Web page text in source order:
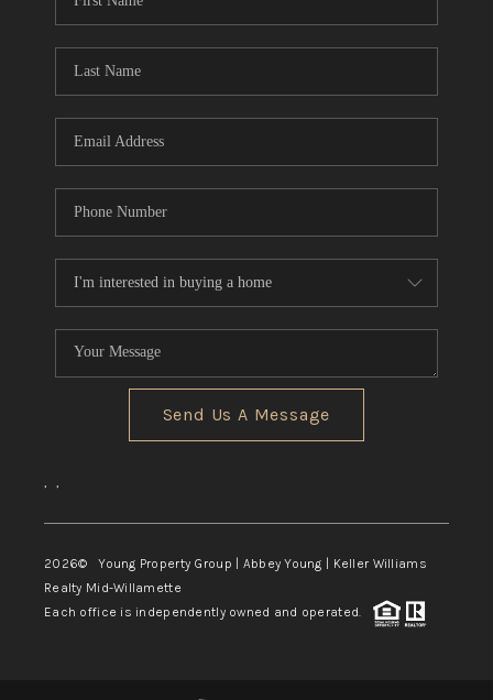
Send Us A Message
, ,
2026© Young Property Group | Abbey Young | Keller Williams
Realty Mid-Willamette
Each office is independently owned and operated.